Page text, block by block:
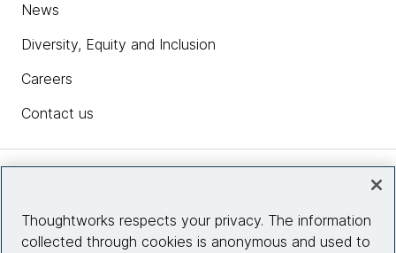
News
Diversity, Equity and Inclusion
Careers
Contact us
Site info
Thoughtworks respects your privacy. The information
collected through cookies is anonymous and used to